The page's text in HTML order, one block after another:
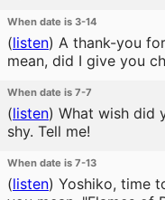
When date is 3-14
(listen) A thank-you
mean, did I give you
When date is 7-7
(listen) What wish did
shy. Tell me!
When date is 7-13
(listen) Yoshiko, time